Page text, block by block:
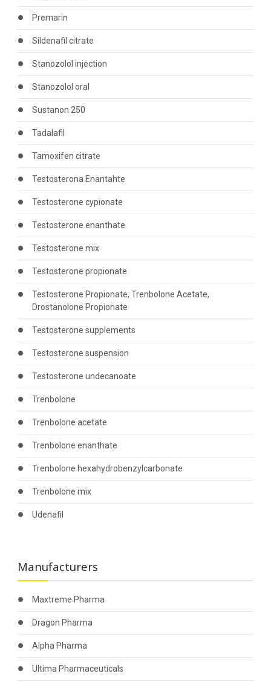
Premarin
Sildenafil citrate
Stanozolol injection
Stanozolol oral
Sustanon 250
Tadalafil
Tamoxifen citrate
Testosterona Enantahte
Testosterone cypionate
Testosterone enanthate
Testosterone mix
Testosterone propionate
Testosterone Propionate, Trenbolone Acetate,
Drostanolone Propionate
Testosterone supplements
Testosterone suspension
Testosterone undecanoate
Trenbolone
Trenbolone acetate
Trenbolone enanthate
Trenbolone hexahydrobenzylcarbonate
Trenbolone mix
Udenafil
Manufacturers
Maxtreme Pharma
Dragon Pharma
Alpha Pharma
Ultima Pharmaceuticals